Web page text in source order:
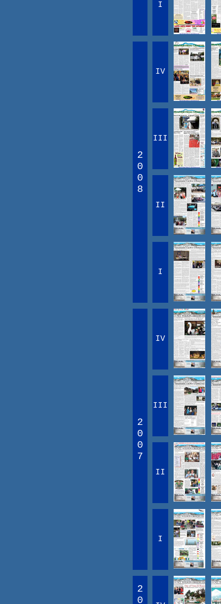
I
2
0
0
8
IV
III
II
I
2
0
0
7
IV
III
II
I
2
0